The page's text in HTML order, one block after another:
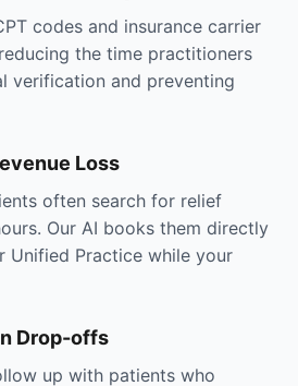
codes and insurance carrier
the time practitioners
verification and preventing
Loss
often search for relief
Our AI books them directly
Unified Practice while your
Drop-offs
up with patients who